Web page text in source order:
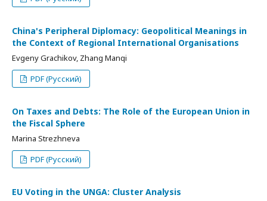
China's Peripheral Diplomacy: Geopolitical Meanings in
the Context of Regional International Organisations
Evgeny Grachikov, Zhang Manqi
PDF (Русский)
On Taxes and Debts: The Role of the European Union in
the Fiscal Sphere
Marina Strezhneva
PDF (Русский)
EU Voting in the UNGA: Cluster Analysis